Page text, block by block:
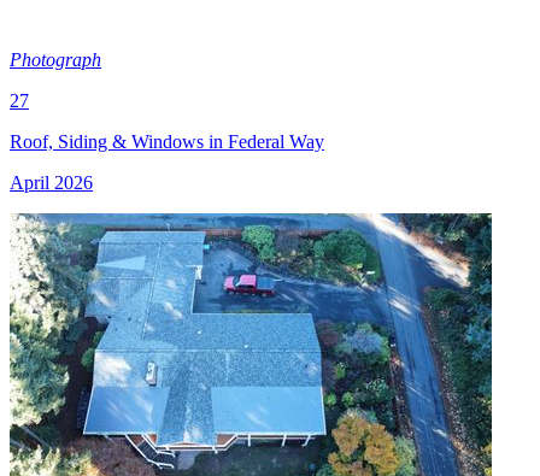
Photograph
27
Roof, Siding & Windows in Federal Way
April 2026